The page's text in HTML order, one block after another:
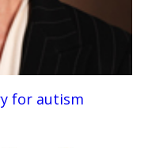
for autism